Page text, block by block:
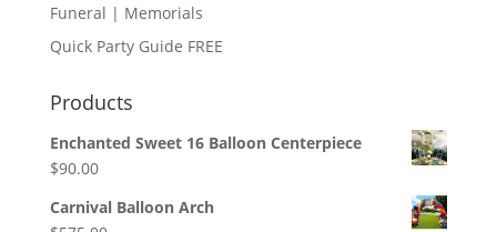
Funeral | Memorials
Quick Party Guide FREE
Products
Enchanted Sweet 16 Balloon Centerpiece
$90.00
Carnival Balloon Arch